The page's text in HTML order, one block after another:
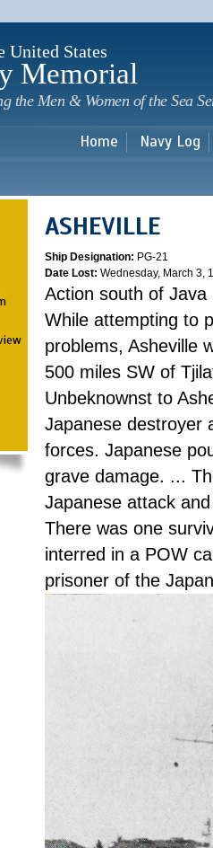
United States
Memorial
the Men & Women of the Sea
Home Navy Log
ASHEVILLE
Ship Designation: PG-21
Date Lost: Wednesday, March 3,
Action south of Java
While attempting to
problems, Asheville
500 miles SW of
Unbeknownst to
Japanese destroyer
forces. Japanese
grave damage. ...
Japanese attack
There was one
interred in a POW
prisoner of the